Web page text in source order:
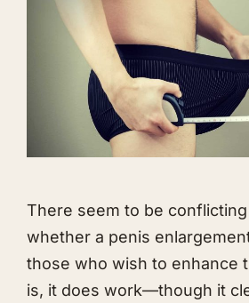
There seem to be
whether a penis
those who wish to enhance
is, it does work—though it